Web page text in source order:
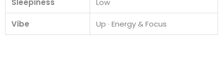
Sleepiness Low
Vibe Up · Energy & Focus